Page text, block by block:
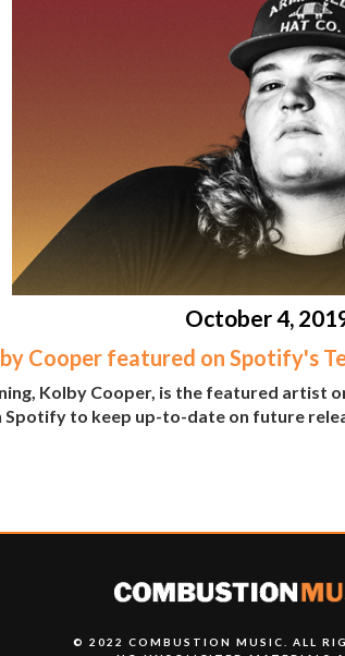
October 4,
Cooper featured on Spotify's
Kolby Cooper, is the featured artist
Spotify to keep up-to-date on future
© 2022 COMBUSTION MUSIC. ALL